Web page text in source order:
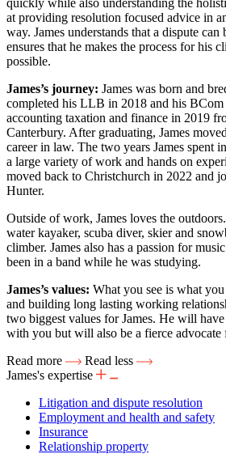
at providing resolution focused advice in
way. James understands that a dispute can
ensures that he makes the process for his
possible.
James’s journey: James was born and
completed his LLB in 2018 and his
accounting taxation and finance in 2019
Canterbury. After graduating, James
career in law. The two years James spent
a large variety of work and hands on
moved back to Christchurch in 2022 and
Hunter.
Outside of work, James loves the
water kayaker, scuba diver, skier and
climber. James also has a passion for
been in a band while he was studying.
James’s values: What you see is what
and building long lasting working
two biggest values for James. He will
with you but will also be a fierce advocate
Read more
Read less
James's expertise
Litigation and dispute resolution
Employment and health and safety
Insurance
Relationship property